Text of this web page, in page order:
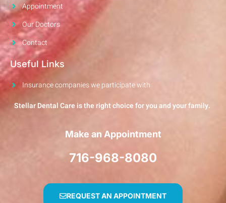
Appointment
Our Doctors
Contact
Useful Links
Insurance companies we participate with
Stellar Dental Care is the right choice for you and your family.
Make an Appointment
716-968-8080
REQUEST AN APPOINTMENT